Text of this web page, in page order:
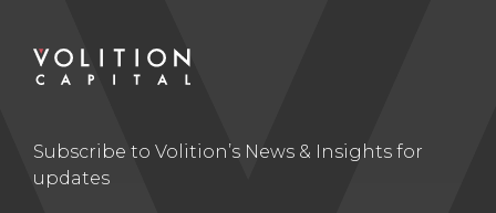
Subscribe to Volition’s News & Insights for
updates